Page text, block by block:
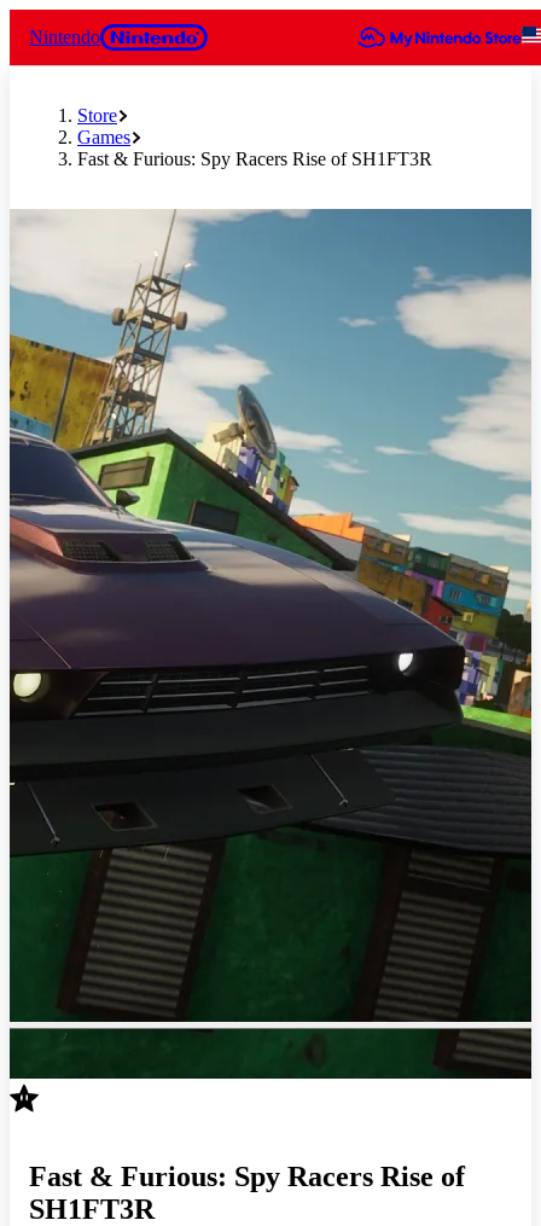
Nintendo
Store
Games
Fast & Furious: Spy Racers Rise of SH1FT3R
Fast & Furious: Spy Racers Rise of
SH1FT3R